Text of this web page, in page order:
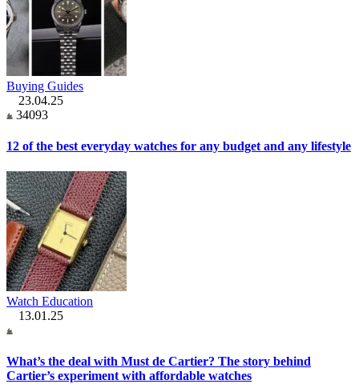
Buying Guides
23.04.25
34093
12 of the best everyday watches for any budget and any lifestyle
Watch Education
13.01.25
What’s the deal with Must de Cartier? The story behind
Cartier’s experiment with affordable watches